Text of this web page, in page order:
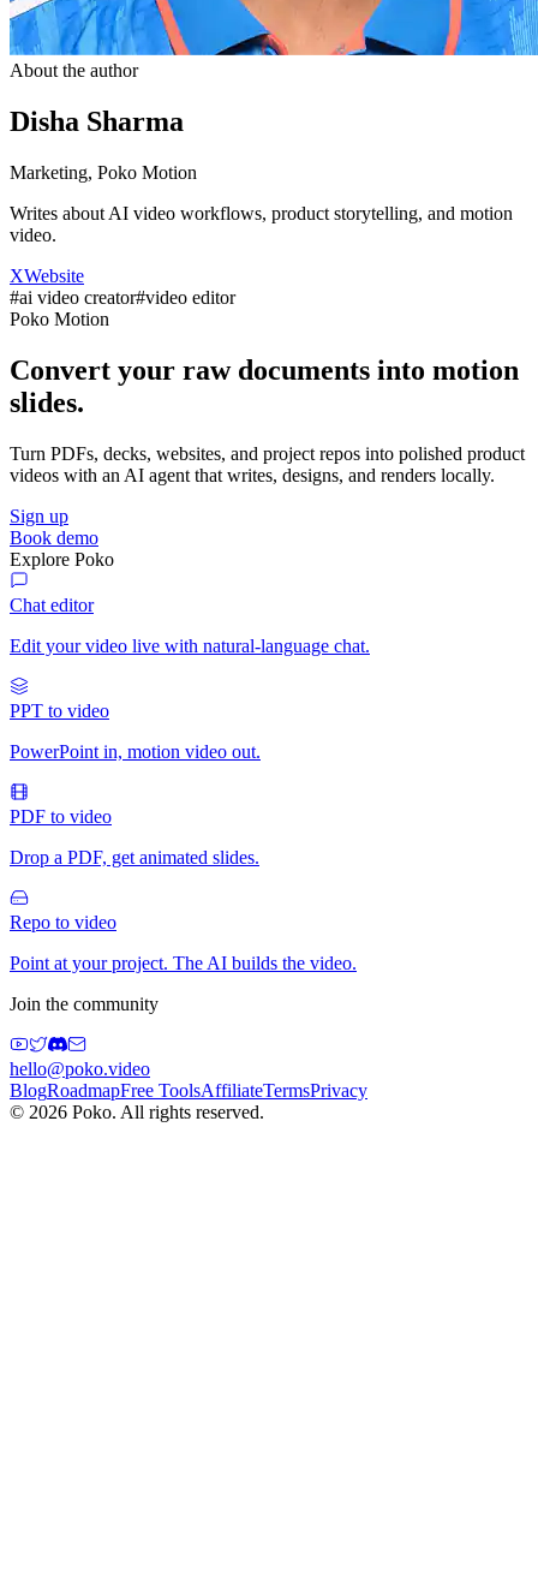
About the author
Disha Sharma
Marketing, Poko Motion
Writes about AI video workflows, product storytelling, and motion
video.
XWebsite
#ai video creator#video editor
Poko Motion
Convert your raw documents into motion
slides.
Turn PDFs, decks, websites, and project repos into polished product
videos with an AI agent that writes, designs, and renders locally.
Sign up
Book demo
Explore Poko
Chat editor
Edit your video live with natural-language chat.
PPT to video
PowerPoint in, motion video out.
PDF to video
Drop a PDF, get animated slides.
Repo to video
Point at your project. The AI builds the video.
Join the community
hello@poko.video
BlogRoadmapFree ToolsAffiliateTermsPrivacy
© 2026 Poko. All rights reserved.